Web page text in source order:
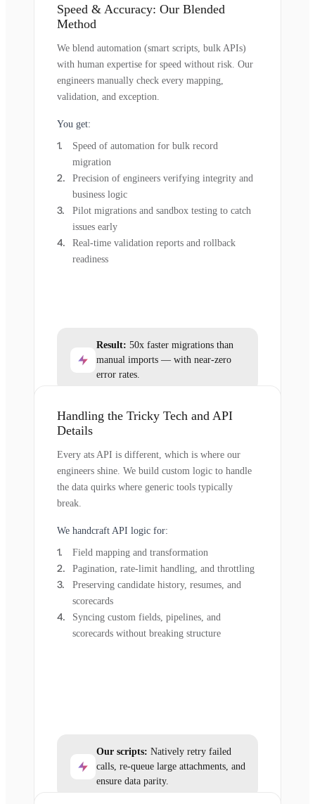
Speed & Accuracy: Our Blended
Method
We blend automation (smart scripts, bulk APIs)
with human expertise for speed without risk. Our
engineers manually check every mapping,
validation, and exception.
You get:
Speed of automation for bulk record
migration
Precision of engineers verifying integrity and
business logic
Pilot migrations and sandbox testing to catch
issues early
Real-time validation reports and rollback
readiness
Result: 50x faster migrations than
manual imports — with near-zero
error rates.
Handling the Tricky Tech and API
Details
Every ats API is different, which is where our
engineers shine. We build custom logic to handle
the data quirks where generic tools typically
break.
We handcraft API logic for:
Field mapping and transformation
Pagination, rate-limit handling, and throttling
Preserving candidate history, resumes, and
scorecards
Syncing custom fields, pipelines, and
scorecards without breaking structure
Our scripts: Natively retry failed
calls, re-queue large attachments, and
ensure data parity.